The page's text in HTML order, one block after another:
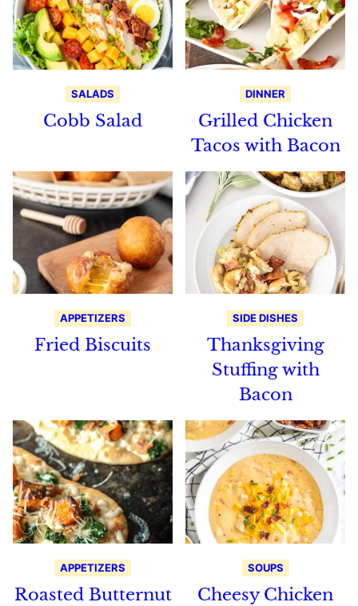
SALADS
Cobb Salad
DINNER
Grilled Chicken
Tacos with Bacon
APPETIZERS
Fried Biscuits
SIDE DISHES
Thanksgiving
Stuffing with
Bacon
APPETIZERS
Roasted Butternut
SOUPS
Cheesy Chicken